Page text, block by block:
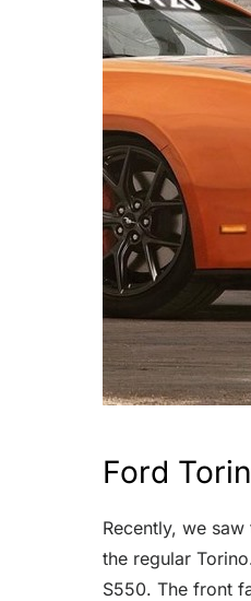
Ford
Recently, we
the regular
S550. The front